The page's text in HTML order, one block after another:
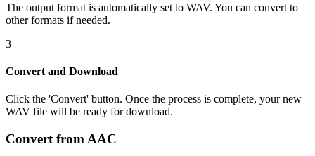
The output format is automatically set to WAV. You can convert to
other formats if needed.
3
Convert and Download
Click the 'Convert' button. Once the process is complete, your new
WAV file will be ready for download.
Convert from AAC